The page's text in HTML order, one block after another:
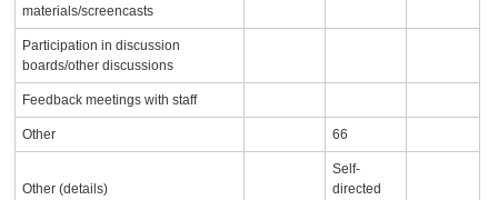
materials/screencasts
Participation in discussion
boards/other discussions
Feedback meetings with staff
Other 66
Other (details)
Self-
directed